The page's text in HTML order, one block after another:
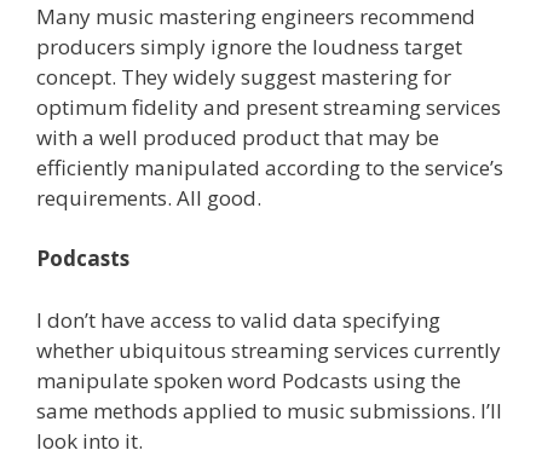
Many music mastering engineers recommend
producers simply ignore the loudness target
concept. They widely suggest mastering for
optimum fidelity and present streaming services
with a well produced product that may be
efficiently manipulated according to the service’s
requirements. All good.
Podcasts
I don’t have access to valid data specifying
whether ubiquitous streaming services currently
manipulate spoken word Podcasts using the
same methods applied to music submissions. I’ll
look into it.